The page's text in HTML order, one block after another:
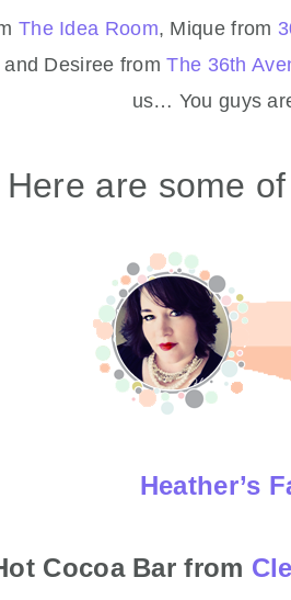
The Idea Room, Mique from
Desiree fromThe 36th
us… You guys
Here are some
Heather’s
Cocoa Bar from